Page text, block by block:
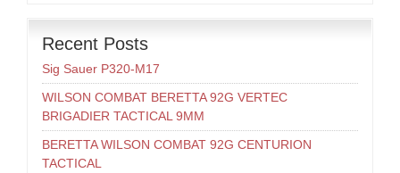
Recent Posts
Sig Sauer P320-M17
WILSON COMBAT BERETTA 92G VERTEC
BRIGADIER TACTICAL 9MM
BERETTA WILSON COMBAT 92G CENTURION
TACTICAL